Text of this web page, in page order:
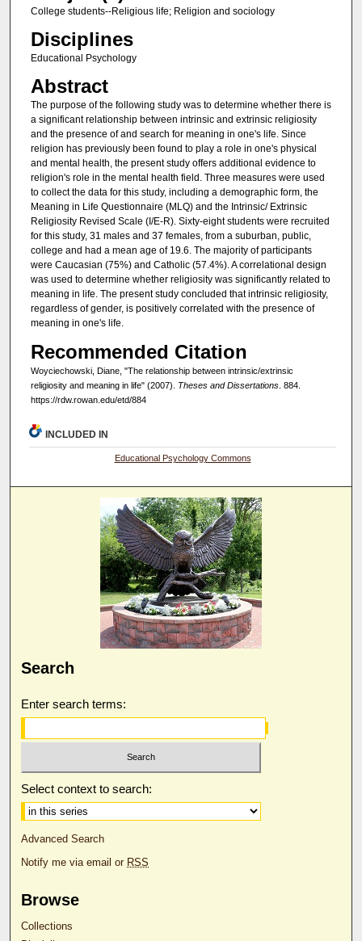
College students--Religious life; Religion and sociology
Disciplines
Educational Psychology
Abstract
The purpose of the following study was to determine whether there is
a significant relationship between intrinsic and extrinsic religiosity
and the presence of and search for meaning in one's life. Since
religion has previously been found to play a role in one's physical
and mental health, the present study offers additional evidence to
religion's role in the mental health field. Three measures were used
to collect the data for this study, including a demographic form, the
Meaning in Life Questionnaire (MLQ) and the Intrinsic/ Extrinsic
Religiosity Revised Scale (I/E-R). Sixty-eight students were recruited
for this study, 31 males and 37 females, from a suburban, public,
college and had a mean age of 19.6. The majority of participants
were Caucasian (75%) and Catholic (57.4%). A correlational design
was used to determine whether religiosity was significantly related to
meaning in life. The present study concluded that intrinsic religiosity,
regardless of gender, is positively correlated with the presence of
meaning in one's life.
Recommended Citation
Woyciechowski, Diane, "The relationship between intrinsic/extrinsic
religiosity and meaning in life" (2007). Theses and Dissertations. 884.
https://rdw.rowan.edu/etd/884
INCLUDED IN
Educational Psychology Commons
Search
Enter search terms:
Select context to search:
Advanced Search
Notify me via email or RSS
Browse
Collections